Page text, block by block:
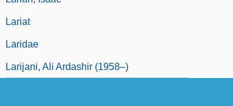
Lariat
Laridae
Larijani, Ali Ardashir (1958–)